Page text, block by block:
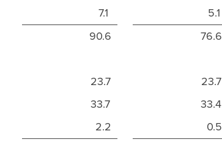
7.1
5.1
90.6 76.6
23.7
23.7
33.7
33.4
2.2 0.5